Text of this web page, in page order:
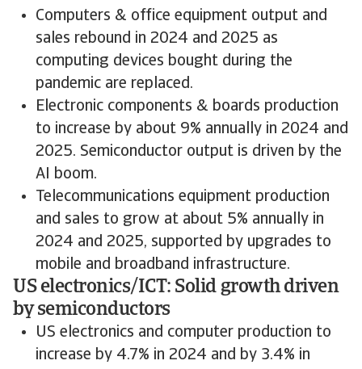
Computers & office equipment output and
sales rebound in 2024 and 2025 as
computing devices bought during the
pandemic are replaced.
Electronic components & boards production
to increase by about 9% annually in 2024 and
2025. Semiconductor output is driven by the
AI boom.
Telecommunications equipment production
and sales to grow at about 5% annually in
2024 and 2025, supported by upgrades to
mobile and broadband infrastructure.
US electronics/ICT: Solid growth driven
by semiconductors
US electronics and computer production to
increase by 4.7% in 2024 and by 3.4% in